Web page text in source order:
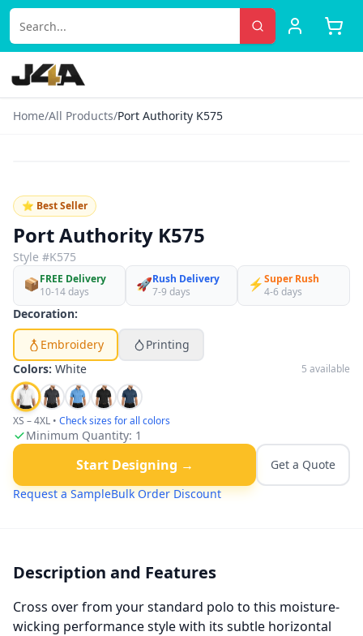
Home/All Products/Port Authority K575
⭐ Best Seller
Port Authority K575
Style #K575
📦FREE Delivery
10-14 days
🚀Rush Delivery
7-9 days
⚡Super Rush
4-6 days
Decoration:
Embroidery
Printing
Colors: White 5 available
XS – 4XL • Check sizes for all colors
Minimum Quantity: 1
Start Designing →
Get a Quote
Request a SampleBulk Order Discount
Description and Features
Cross over from your standard polo to this moisture-
wicking performance style with its subtle horizontal